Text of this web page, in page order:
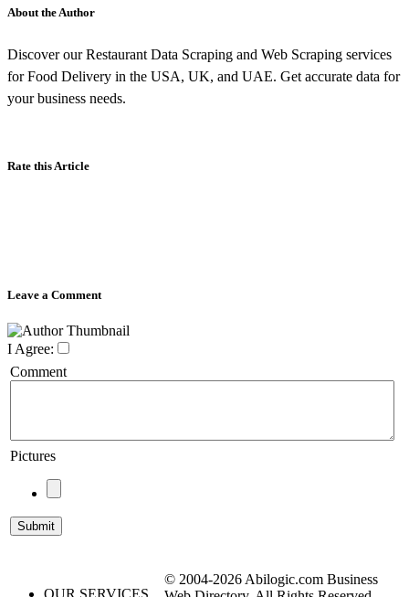
About the Author
Discover our Restaurant Data Scraping and Web Scraping services
for Food Delivery in the USA, UK, and UAE. Get accurate data for
your business needs.
Rate this Article
Leave a Comment
I Agree:
Comment
Pictures
© 2004-2026 Abilogic.com Business